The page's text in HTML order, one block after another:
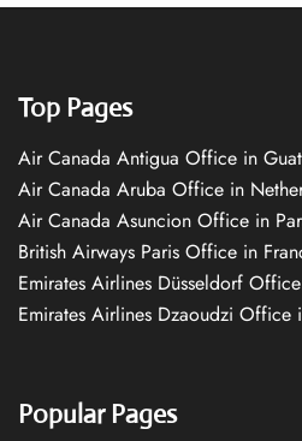
Top Pages
Air Canada Antigua Office in
Air Canada Aruba Office in
Air Canada Asuncion Office in
British Airways Paris Office in
Emirates Airlines Düsseldorf
Emirates Airlines Dzaoudzi Office
Popular Pages